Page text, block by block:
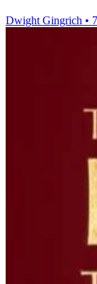
Dwight Gingrich •